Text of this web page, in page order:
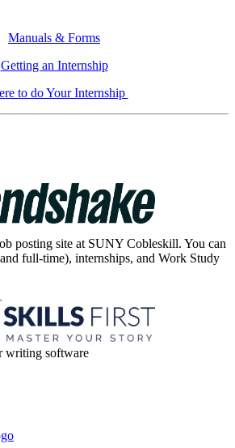
Manuals & Forms
Getting an Internship
to do Your Internship
posting site at SUNY Cobleskill. You can
full-time), internships, and Work Study
writing software